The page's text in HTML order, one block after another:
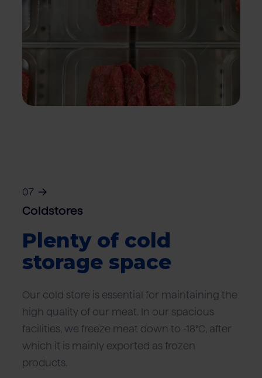
07
Coldstores
Plenty of cold
storage space
Our cold store is essential for maintaining the
high quality of our meat. In our spacious
facilities, we freeze meat down to -18°C, after
which it is mainly exported as frozen
products.